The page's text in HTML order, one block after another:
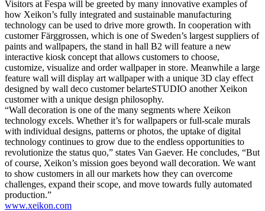
Visitors at Fespa will be greeted by many innovative examples of
how Xeikon’s fully integrated and sustainable manufacturing
technology can be used to drive more growth. In cooperation with
customer Färggrossen, which is one of Sweden’s largest suppliers of
paints and wallpapers, the stand in hall B2 will feature a new
interactive kiosk concept that allows customers to choose,
customize, visualize and order wallpaper in store. Meanwhile a large
feature wall will display art wallpaper with a unique 3D clay effect
designed by wall deco customer belarteSTUDIO another Xeikon
customer with a unique design philosophy.
“Wall decoration is one of the many segments where Xeikon
technology excels. Whether it’s for wallpapers or full-scale murals
with individual designs, patterns or photos, the uptake of digital
technology continues to grow due to the endless opportunities to
revolutionize the status quo,” states Van Gaever. He concludes, “But
of course, Xeikon’s mission goes beyond wall decoration. We want
to show customers in all our markets how they can overcome
challenges, expand their scope, and move towards fully automated
production.”
www.xeikon.com